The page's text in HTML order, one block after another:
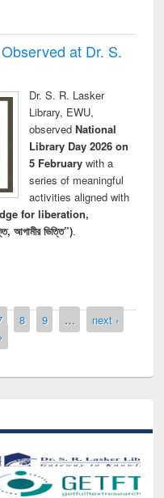
at Dr. S.
Dr. S. R. Lasker
Library, EWU,
observed National
Library Day 2026 on
5 Februarywith a
series of meaningful
activities aligned with
for liberation,
ভিত্তি”).
8 9 …
next ›